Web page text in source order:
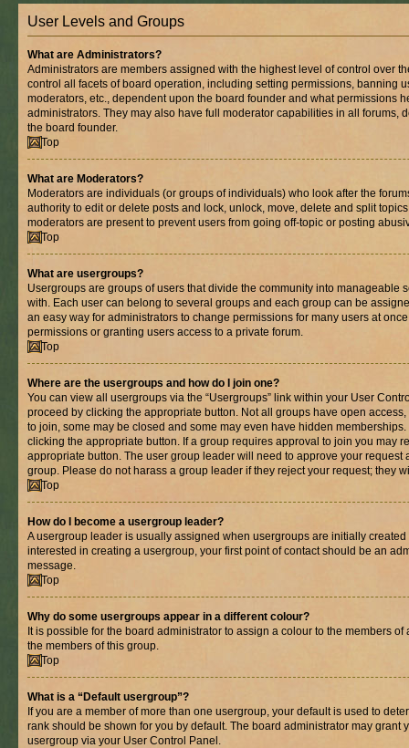
User Levels and Groups
What are Administrators?
Administrators are members assigned with the highest level of control over
control all facets of board operation, including setting permissions, banning
moderators, etc., dependent upon the board founder and what permissions
administrators. They may also have full moderator capabilities in all forums,
the board founder.
Top
What are Moderators?
Moderators are individuals (or groups of individuals) who look after the
authority to edit or delete posts and lock, unlock, move, delete and split
moderators are present to prevent users from going off-topic or posting
Top
What are usergroups?
Usergroups are groups of users that divide the community into manageable
with. Each user can belong to several groups and each group can be
an easy way for administrators to change permissions for many users at
permissions or granting users access to a private forum.
Top
Where are the usergroups and how do I join one?
You can view all usergroups via the “Usergroups” link within your User
proceed by clicking the appropriate button. Not all groups have open
to join, some may be closed and some may even have hidden
clicking the appropriate button. If a group requires approval to join you may
appropriate button. The user group leader will need to approve your request
group. Please do not harass a group leader if they reject your request; they
Top
How do I become a usergroup leader?
A usergroup leader is usually assigned when usergroups are initially
interested in creating a usergroup, your first point of contact should be an
message.
Top
Why do some usergroups appear in a different colour?
It is possible for the board administrator to assign a colour to the members
the members of this group.
Top
What is a “Default usergroup”?
If you are a member of more than one usergroup, your default is used to
rank should be shown for you by default. The board administrator may grant
usergroup via your User Control Panel.